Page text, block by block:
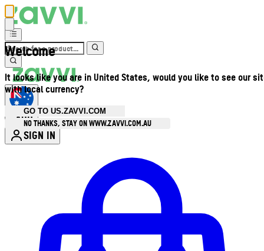
Welcome
It looks like you are in United States, would you like to see our
with local currency?
GO TO US.ZAVVI.COM
NO THANKS, STAY ON WWW.ZAVVI.COM.AU
AUD
SIGN IN